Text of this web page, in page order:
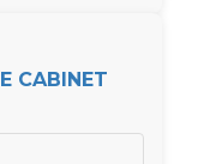
CABINET